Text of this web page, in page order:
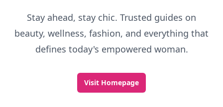
Stay ahead, stay chic. Trusted guides on
beauty, wellness, fashion, and everything that
defines today's empowered woman.
Visit Homepage